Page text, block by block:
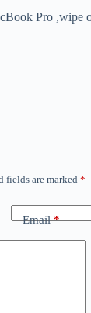
Pro ,wipe
fields are marked *
Email*